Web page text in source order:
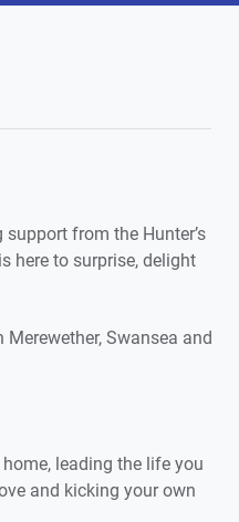
from the Hunter’s
here to surprise, delight
Swansea and
leading the life you
and kicking your own